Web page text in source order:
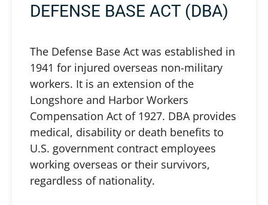
DEFENSE BASE ACT (DBA)
The Defense Base Act was established in
1941 for injured overseas non-military
workers. It is an extension of the
Longshore and Harbor Workers
Compensation Act of 1927. DBA provides
medical, disability or death benefits to
U.S. government contract employees
working overseas or their survivors,
regardless of nationality.